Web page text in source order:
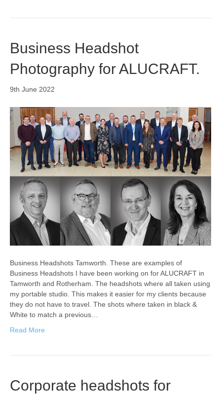
Business Headshot
Photography for ALUCRAFT.
9th June 2022
Business Headshots Tamworth. These are examples of
Business Headshots I have been working on for ALUCRAFT in
Tamworth and Rotherham. The headshots where all taken using
my portable studio. This makes it easier for my clients because
they do not have to travel. The shots where taken in black &
White to match a previous…
Read More
Corporate headshots for